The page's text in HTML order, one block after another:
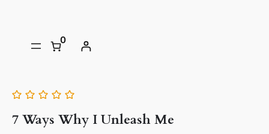
0
7 Ways Why I Unleash Me